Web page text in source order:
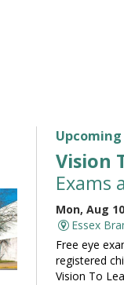
Upcoming
Vision
Exams
Mon, Aug
Essex
Free eye
registered
Vision To